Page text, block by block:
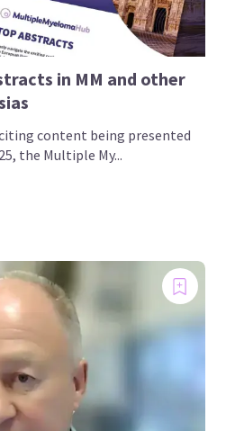
in MM and other
content being presented
the Multiple My...